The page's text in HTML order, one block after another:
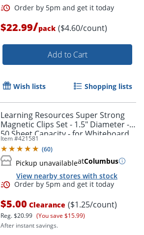
Order by 5pm and get it
$22.99/pack ($4.60/count)
Add to Cart
Wish lists Shopping lists
Learning Resources Super Strong
Magnetic Clips Set - 1.5" Diameter -
50 Sheet Capacity - for Whiteboard,
Folder - Assorted - 4 / Pack
Item #421581
(60)
Pickup unavailableatColumbus
View nearby stores with stock
$5.00 Clearance ($1.25/count)
Reg.$20.99 (You save $15.99)
After instant savings.